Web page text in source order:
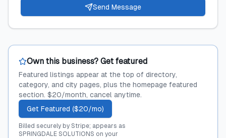
Send Message
Own this business? Get featured
Featured listings appear at the top of directory,
category, and city pages, plus the homepage featured
section. $20/month, cancel anytime.
Get Featured ($20/mo)
Billed securely by Stripe; appears as
SPRINGDALE SOLUTIONS on your